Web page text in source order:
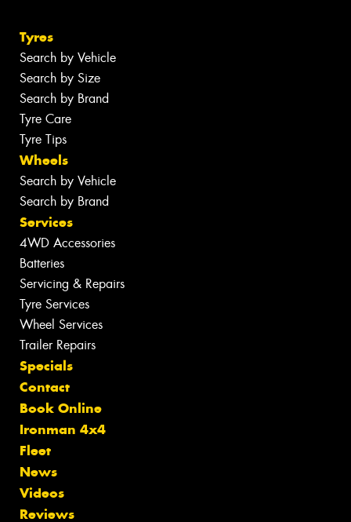
Tyres
Search by Vehicle
Search by Size
Search by Brand
Tyre Care
Tyre Tips
Wheels
Search by Vehicle
Search by Brand
Services
4WD Accessories
Batteries
Servicing & Repairs
Tyre Services
Wheel Services
Trailer Repairs
Specials
Contact
Book Online
Ironman 4x4
Fleet
News
Videos
Reviews